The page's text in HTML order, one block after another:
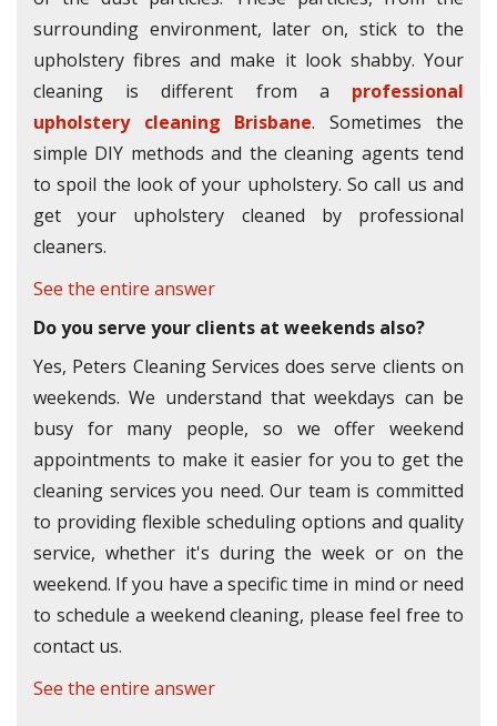
surrounding environment, later on, stick to the
upholstery fibres and make it look shabby. Your
cleaning is different from a professional
upholstery cleaning Brisbane. Sometimes the
simple DIY methods and the cleaning agents tend
to spoil the look of your upholstery. So call us and
get your upholstery cleaned by professional
cleaners.
See the entire answer
Do you serve your clients at weekends also?
Yes, Peters Cleaning Services does serve clients on
weekends. We understand that weekdays can be
busy for many people, so we offer weekend
appointments to make it easier for you to get the
cleaning services you need. Our team is committed
to providing flexible scheduling options and quality
service, whether it's during the week or on the
weekend. If you have a specific time in mind or need
to schedule a weekend cleaning, please feel free to
contact us.
See the entire answer